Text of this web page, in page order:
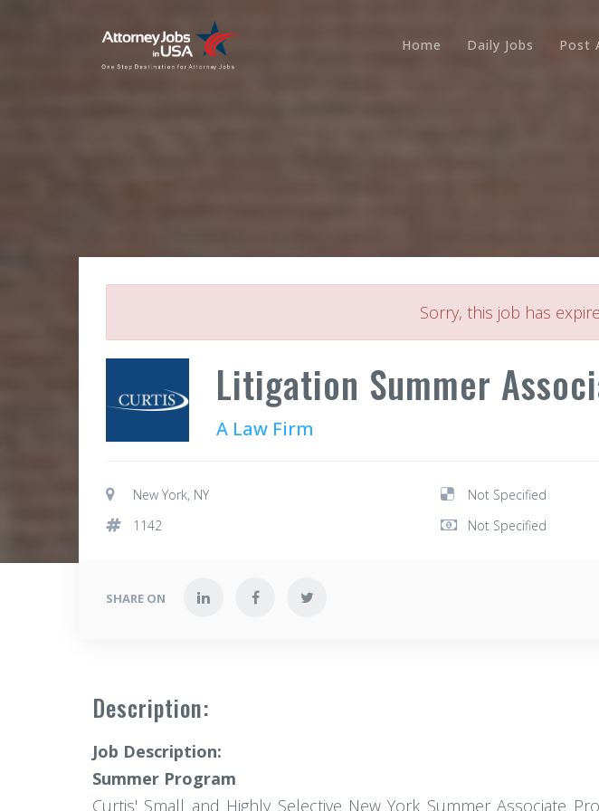
Home Daily Jobs Post
Sorry, this job has
Litigation Summer
A Law Firm
New York, NY Not Specified
1142
Not Specified
SHARE ON
Description:
Job Description:
Summer Program
Curtis' Small and Highly Selective New York Summer Associate